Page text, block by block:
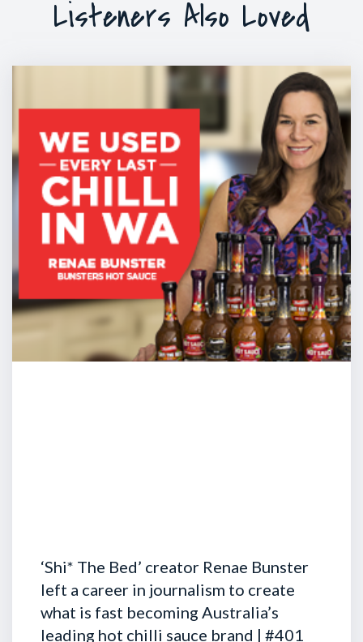
Listeners Also Loved
‘Shi* The Bed’ creator Renae Bunster
left a career in journalism to create
what is fast becoming Australia’s
leading hot chilli sauce brand | #401